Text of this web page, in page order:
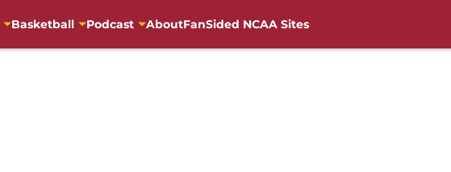
Basketball Podcast AboutFanSided NCAA Sites